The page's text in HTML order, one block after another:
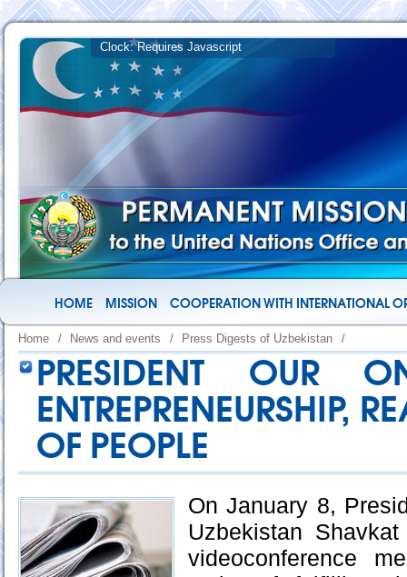
HOME MISSION COOPERATION WITH INTERNATIONAL
Home / News and events / Press Digests of Uzbekistan /
PRESIDENT OUR
ENTREPRENEURSHIP,
OF PEOPLE
On January 8,
Uzbekistan
videoconference